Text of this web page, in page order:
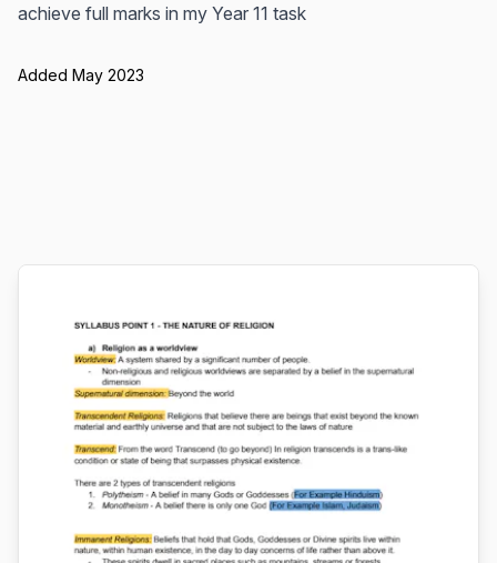
achieve full marks in my Year 11 task
Added May 2023